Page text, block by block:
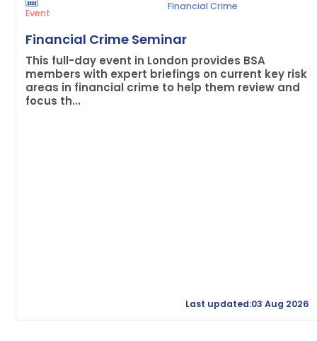
Event
Financial Crime
Financial Crime Seminar
This full-day event in London provides BSA
members with expert briefings on current key risk
areas in financial crime to help them review and
focus th...
Last updated:03 Aug 2026